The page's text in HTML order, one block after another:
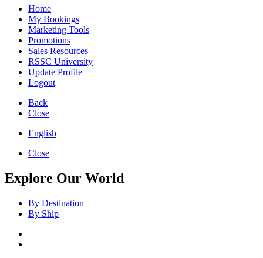
Home
My Bookings
Marketing Tools
Promotions
Sales Resources
RSSC University
Update Profile
Logout
Back
Close
English
Close
Explore Our World
By Destination
By Ship